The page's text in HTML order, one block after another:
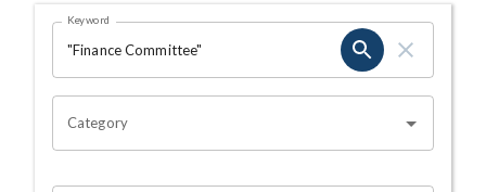
Search Results Page
OHIO CHANNEL SEARCH
Keyword
Category